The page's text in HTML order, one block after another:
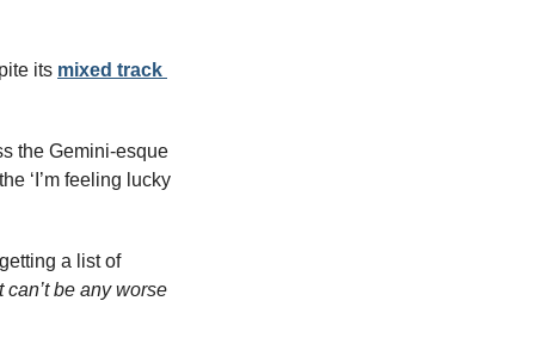
its mixed track
the Gemini-esque
‘I’m feeling lucky
a list of
can’t be any worse